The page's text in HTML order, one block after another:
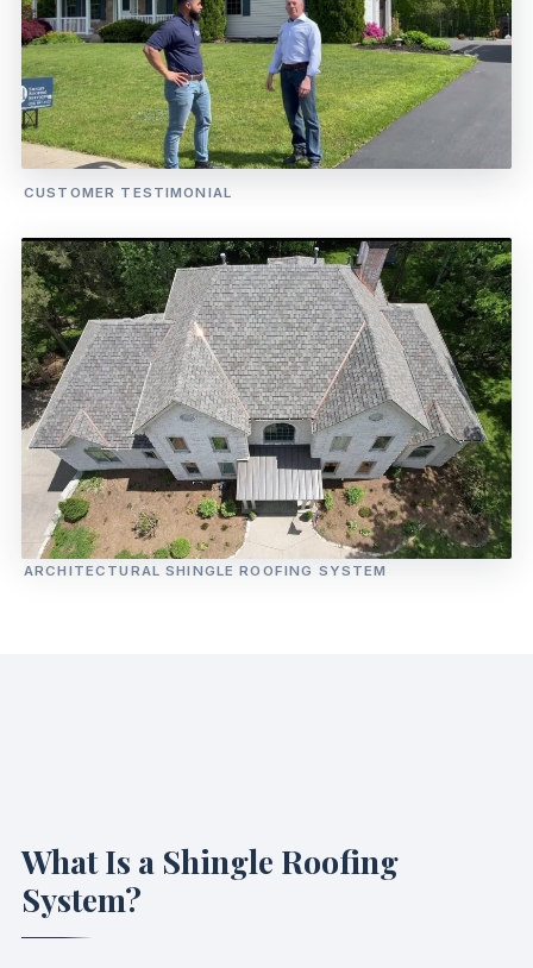
WATCH OUR CUSTOMER INTERVIEW
Jonathan — Satisfied Homeowner
CUSTOMER TESTIMONIAL
ARCHITECTURAL SHINGLE ROOFING SYSTEM
What Is a Shingle Roofing
System?